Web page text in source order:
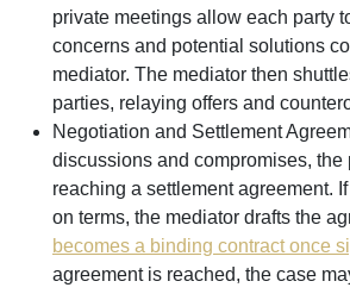
private meetings allow each party
concerns and potential solutions
mediator. The mediator then
parties, relaying offers and
Negotiation and Settlement
discussions and compromises, the
reaching a settlement agreement.
on terms, the mediator drafts the
becomes a binding contract once
agreement is reached, the case